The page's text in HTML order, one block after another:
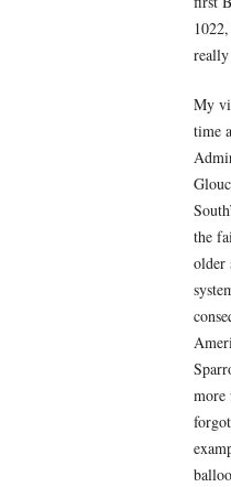
My
time
the
older
more